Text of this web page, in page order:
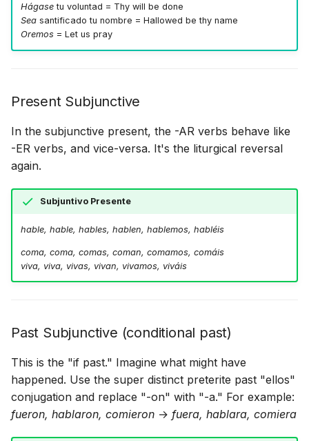
Hágasetu voluntad = Thy will be done
Seasantificado tu nombre = Hallowed be thy name
Oremos= Let us pray
Present Subjunctive
In the subjunctive present, the -AR verbs behave like
-ER verbs, and vice-versa. It's the liturgical reversal
again.
Subjuntivo Presente
hable, hable, hables, hablen, hablemos, habléis
coma, coma, comas, coman, comamos, comáis
viva, viva, vivas, vivan, vivamos, viváis
Past Subjunctive (conditional past)
This is the "if past." Imagine what might have
happened. Use the super distinct preterite past "ellos"
conjugation and replace "-on" with "-a." For example:
fueron, hablaron, comieron → fuera, hablara, comiera